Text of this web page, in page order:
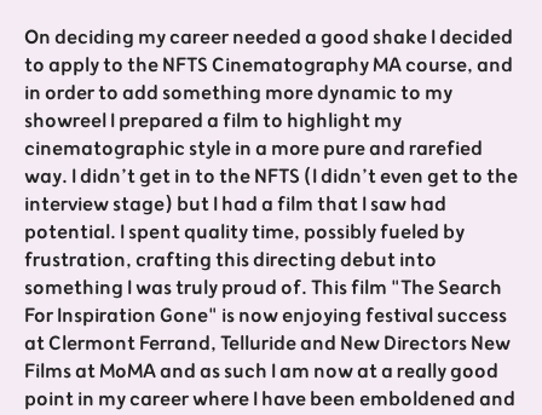
On deciding my career needed a good shake I decided
to apply to the NFTS Cinematography MA course, and
in order to add something more dynamic to my
showreel I prepared a film to highlight my
cinematographic style in a more pure and rarefied
way. I didn’t get in to the NFTS (I didn’t even get to the
interview stage) but I had a film that I saw had
potential. I spent quality time, possibly fueled by
frustration, crafting this directing debut into
something I was truly proud of. This film "The Search
For Inspiration Gone" is now enjoying festival success
at Clermont Ferrand, Telluride and New Directors New
Films at MoMA and as such I am now at a really good
point in my career where I have been emboldened and